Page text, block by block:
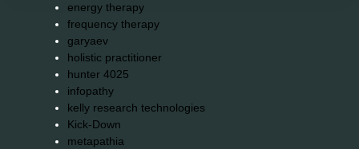
energy therapy
frequency therapy
garyaev
holistic practitioner
hunter 4025
infopathy
kelly research technologies
Kick-Down
metapathia